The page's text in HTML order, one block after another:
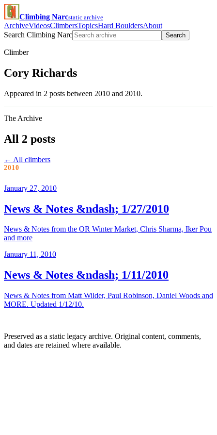
Climbing Narcstatic archive
ArchiveVideosClimbersTopicsHard BouldersAbout
Search Climbing Narc
Search
Climber
Cory Richards
Appeared in 2 posts between 2010 and 2010.
The Archive
All 2 posts
← All climbers
2010
January 27, 2010
News & Notes &ndash; 1/27/2010
News & Notes from the OR Winter Market, Chris Sharma, Iker Pou
and more
January 11, 2010
News & Notes &ndash; 1/11/2010
News & Notes from Matt Wilder, Paul Robinson, Daniel Woods and
MORE. Updated 1/12/10.
Preserved as a static legacy archive. Original content, comments,
and dates are retained where available.